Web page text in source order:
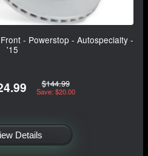
- Powerstop - Autospecialty -
'15
$144.99
Save: $20.00
Details